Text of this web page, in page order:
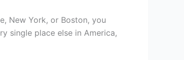
New York, or Boston, you
single place else in America,